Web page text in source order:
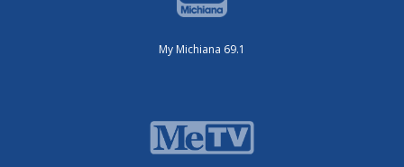
My Michiana 69.1